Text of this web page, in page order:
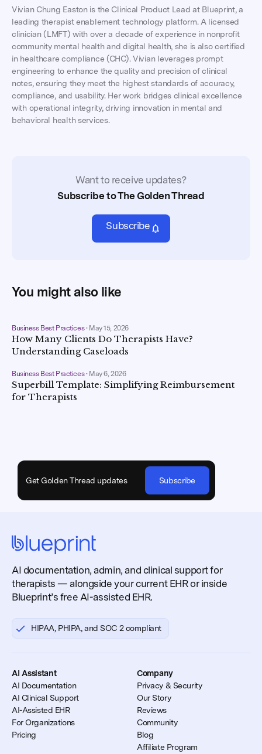
Vivian Chung Easton is the Clinical Product Lead at Blueprint, a
leading therapist enablement technology platform. A licensed
clinician (LMFT) with over a decade of experience in nonprofit
community mental health and digital health, she is also certified
in healthcare compliance (CHC). Vivian leverages prompt
engineering to enhance the quality and precision of clinical
notes, ensuring they meet the highest standards of accuracy,
compliance, and usability. Her work bridges clinical excellence
with operational integrity, driving innovation in mental and
behavioral health services.
Want to receive updates?
Subscribe to The Golden Thread
Subscribe
You might also like
Business Best Practices• May 15, 2026
How Many Clients Do Therapists Have?
Understanding Caseloads
Business Best Practices• May 6, 2026
Superbill Template: Simplifying Reimbursement
for Therapists
Get Golden Thread updates Subscribe
AI documentation, admin, and clinical support for
therapists — alongside your current EHR or inside
Blueprint’s free AI-assisted EHR.
HIPAA, PHIPA, and SOC 2 compliant
AI Assistant
AI Documentation
AI Clinical Support
AI-Assisted EHR
For Organizations
Pricing
Company
Privacy & Security
Our Story
Reviews
Community
Blog
Affiliate Program